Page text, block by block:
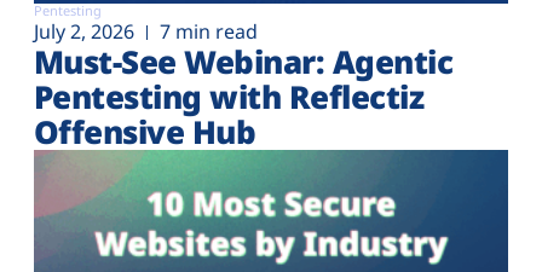
Pentesting
July 2, 2026 7 min read
Must-See Webinar: Agentic
Pentesting with Reflectiz
Offensive Hub